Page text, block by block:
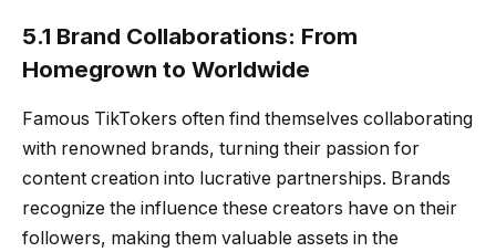
5.1 Brand Collaborations: From
Homegrown to Worldwide
Famous TikTokers often find themselves collaborating
with renowned brands, turning their passion for
content creation into lucrative partnerships. Brands
recognize the influence these creators have on their
followers, making them valuable assets in the